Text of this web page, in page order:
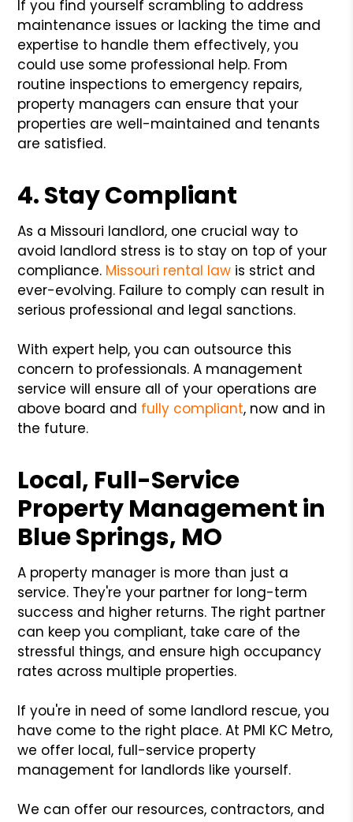
If you find yourself scrambling to address
maintenance issues or lacking the time and
expertise to handle them effectively, you
could use some professional help. From
routine inspections to emergency repairs,
property managers can ensure that your
properties are well-maintained and tenants
are satisfied.
4. Stay Compliant
As a Missouri landlord, one crucial way to
avoid landlord stress is to stay on top of your
compliance. Missouri rental law is strict and
ever-evolving. Failure to comply can result in
serious professional and legal sanctions.
With expert help, you can outsource this
concern to professionals. A management
service will ensure all of your operations are
above board and fully compliant, now and in
the future.
Local, Full-Service
Property Management in
Blue Springs, MO
A property manager is more than just a
service. They're your partner for long-term
success and higher returns. The right partner
can keep you compliant, take care of the
stressful things, and ensure high occupancy
rates across multiple properties.
If you're in need of some landlord rescue, you
have come to the right place. At PMI KC Metro,
we offer local, full-service property
management for landlords like yourself.
We can offer our resources, contractors, and